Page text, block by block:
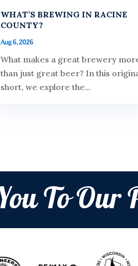
WHAT’S BREWING IN RACINE
COUNTY?
Aug 6, 2026
What makes a great brewery
than just great beer? In this
short, we explore the...
To Our